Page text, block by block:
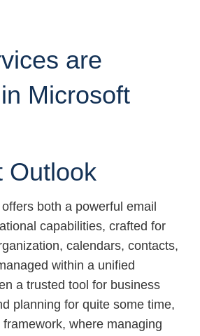
are
Microsoft
Outlook
both a powerful email
capabilities, crafted for
calendars, contacts,
within a unified
a trusted tool for business
planning for quite some time,
where managing